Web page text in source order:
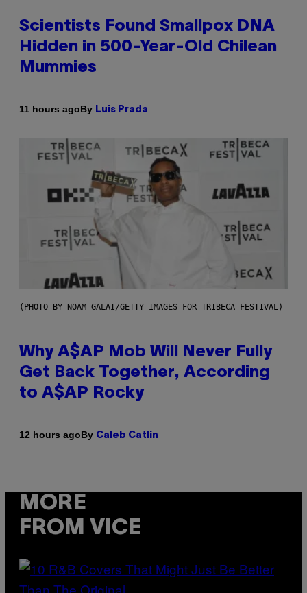
Scientists Found Smallpox DNA
Hidden in 500-Year-Old Chilean
Mummies
11 hours agoBy Luis Prada
(PHOTO BY NOAM GALAI/GETTY IMAGES FOR TRIBECA FESTIVAL)
Why A$AP Mob Will Never Fully
Get Back Together, According
to A$AP Rocky
12 hours agoBy Caleb Catlin
MORE
FROM VICE